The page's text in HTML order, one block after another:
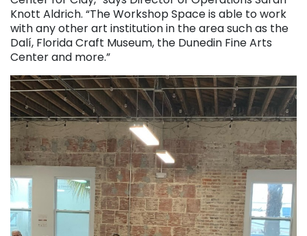
Knott Aldrich. “The Workshop Space is able to work
with any other art institution in the area such as the
Dalí, Florida Craft Museum, the Dunedin Fine Arts
Center and more.”